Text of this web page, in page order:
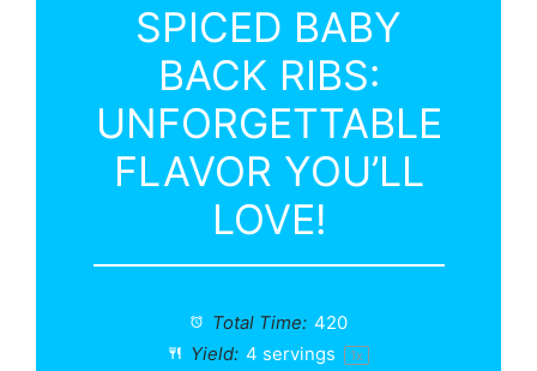
SPICED BABY
BACK RIBS:
UNFORGETTABLE
FLAVOR YOU’LL
LOVE!
Total Time: 420
Yield: 4 servings 1x